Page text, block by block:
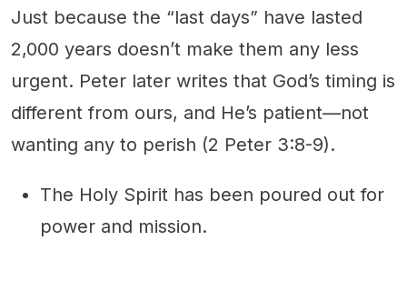
Just because the “last days” have lasted
2,000 years doesn’t make them any less
urgent. Peter later writes that God’s timing is
different from ours, and He’s patient—not
wanting any to perish (2 Peter 3:8-9).
The Holy Spirit has been poured out for
power and mission.